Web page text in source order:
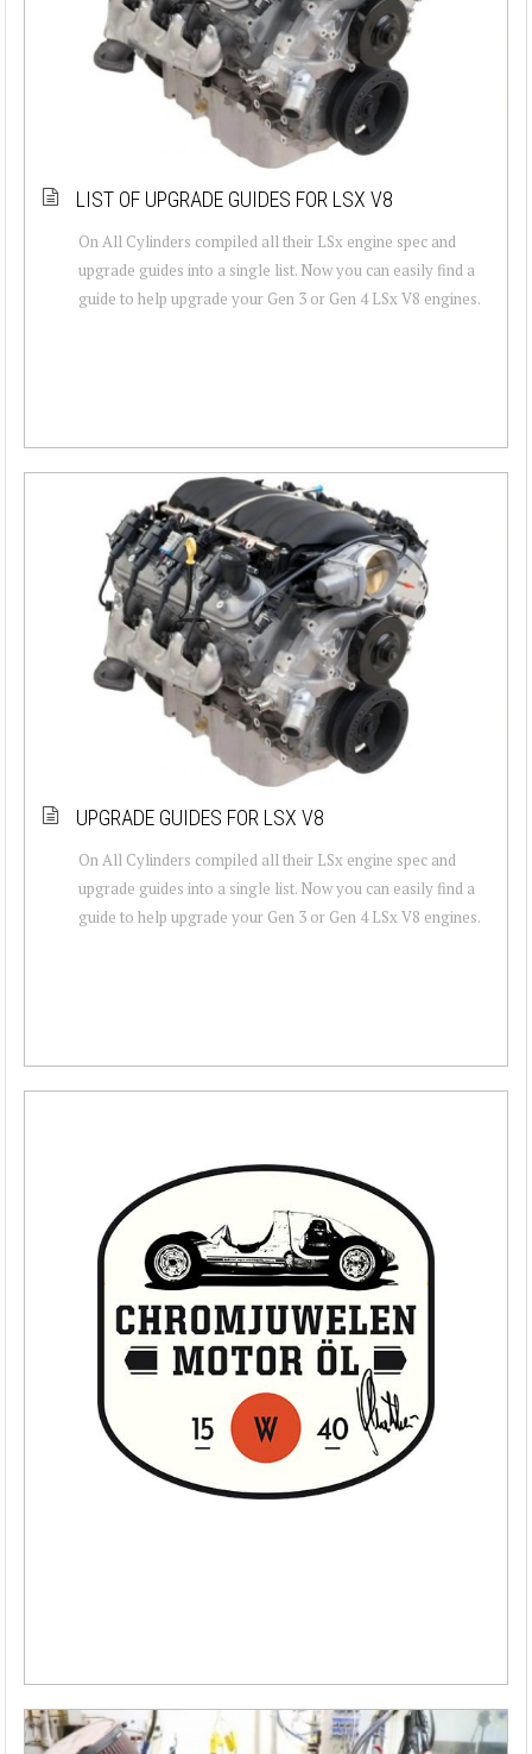
LIST OF UPGRADE GUIDES FOR LSX V8
On All Cylinders compiled all their LSx engine spec and
upgrade guides into a single list. Now you can easily find a
guide to help upgrade your Gen 3 or Gen 4 LSx V8 engines.
UPGRADE GUIDES FOR LSX V8
On All Cylinders compiled all their LSx engine spec and
upgrade guides into a single list. Now you can easily find a
guide to help upgrade your Gen 3 or Gen 4 LSx V8 engines.